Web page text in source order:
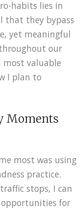
habits lies in
that they bypass
yet meaningful
our
most valuable
I plan to
Moments
most was using
practice.
stops, I can
for